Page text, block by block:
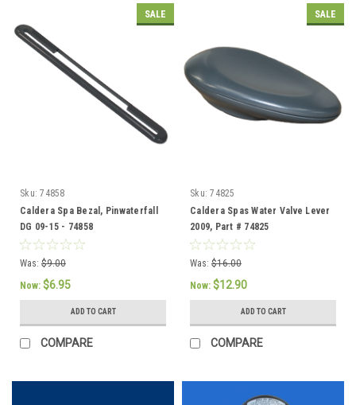
SALE
Sku: 74858
Caldera Spa Bezal, Pinwaterfall
DG 09-15 - 74858
Was: $9.00
Now: $6.95
ADD TO CART
COMPARE
SALE
Sku: 74825
Caldera Spas Water Valve Lever
2009, Part # 74825
Was: $16.00
Now: $12.90
ADD TO CART
COMPARE